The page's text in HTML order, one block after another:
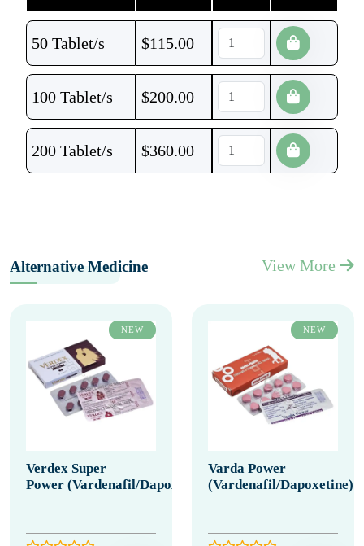
50 Tablet/s $115.00
100 Tablet/s $200.00
200 Tablet/s $360.00
Alternative Medicine View More
NEW
Verdex Super
Power (Vardenafil/Dapoxetine)
NEW
Varda Power
(Vardenafil/Dapoxetine)